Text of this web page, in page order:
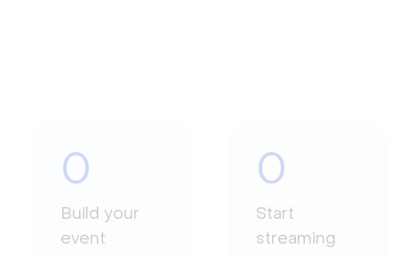
0
Build your
event
0
Start
streaming